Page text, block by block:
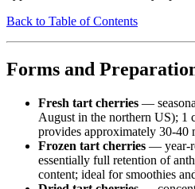
Back to Table of Contents
Forms and
Fresh tart cherries —
August in the northern US); 1
provides approximately 30-40
Frozen tart cherries — year-
essentially full retention of
content; ideal for smoothies